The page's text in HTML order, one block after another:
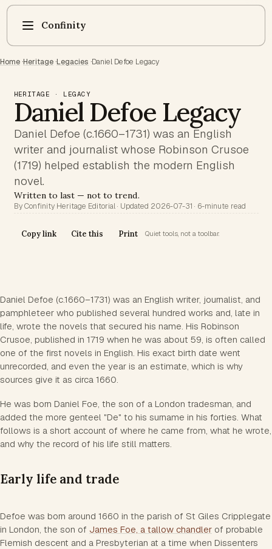
Confinity
Home ·Heritage ·Legacies ·Daniel Defoe Legacy
HERITAGE · LEGACY
Daniel Defoe Legacy
Daniel Defoe (c.1660–1731) was an English
writer and journalist whose Robinson Crusoe
(1719) helped establish the modern English
novel.
Written to last — not to trend.
By Confinity Heritage Editorial · Updated 2026-07-31 · 6-minute read
Copy link Cite this Print Quiet tools, not a toolbar.
Daniel Defoe (c.1660–1731) was an English writer, journalist, and
pamphleteer who published several hundred works and, late in
life, wrote the novels that secured his name. His Robinson
Crusoe , published in 1719 when he was about 59, is often called
one of the first novels in English. His exact birth date went
unrecorded, and even the year is an estimate, which is why
sources give it as circa 1660.
He was born Daniel Foe, the son of a London tradesman, and
added the more genteel "De" to his surname in his forties. What
follows is a short account of where he came from, what he wrote,
and why the record of his life still matters.
Early life and trade
Defoe was born around 1660 in the parish of St Giles Cripplegate
in London, the son of James Foe, a tallow chandler of probable
Flemish descent and a Presbyterian at a time when Dissenters